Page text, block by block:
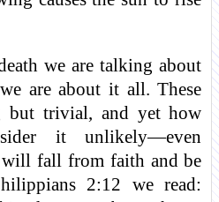
we are talking about
are about it all. These
but trivial, and yet how
it unlikely—even
fall from faith and be
2:12 we read: